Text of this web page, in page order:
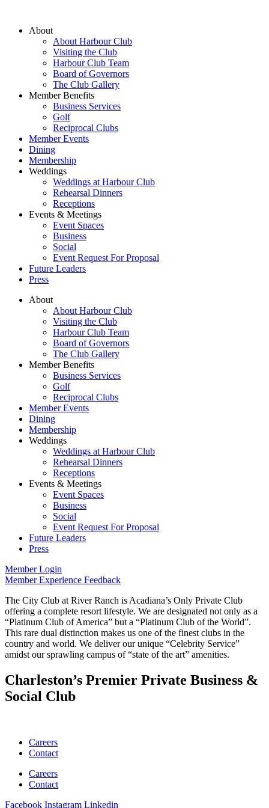
About
About Harbour Club
Visiting the Club
Harbour Club Team
Board of Governors
The Club Gallery
Member Benefits
Business Services
Golf
Reciprocal Clubs
Member Events
Dining
Membership
Weddings
Weddings at Harbour Club
Rehearsal Dinners
Receptions
Events & Meetings
Event Spaces
Business
Social
Event Request For Proposal
Future Leaders
Press
About
About Harbour Club
Visiting the Club
Harbour Club Team
Board of Governors
The Club Gallery
Member Benefits
Business Services
Golf
Reciprocal Clubs
Member Events
Dining
Membership
Weddings
Weddings at Harbour Club
Rehearsal Dinners
Receptions
Events & Meetings
Event Spaces
Business
Social
Event Request For Proposal
Future Leaders
Press
Member Login
Member Experience Feedback
The City Club at River Ranch is Acadiana’s Only Private Club
offering a complete resort lifestyle. We are designated not only as a
“Platinum Club of America” but a “Platinum Club of the World”.
This rare dual distinction makes us one of the finest clubs in the
country and world. We deliver our unique “Celebrity Service”
amidst our sprawling campus of “state of the art” amenities.
Charleston’s Premier Private Business &
Social Club
Careers
Contact
Careers
Contact
Facebook Instagram Linkedin